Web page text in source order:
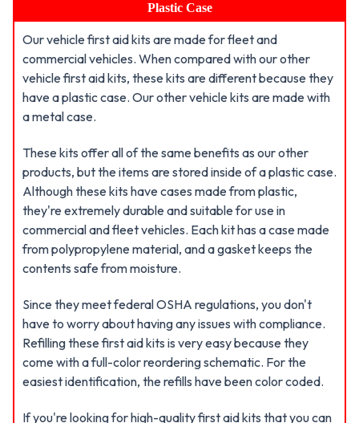
Plastic Case
Our vehicle first aid kits are made for fleet and
commercial vehicles. When compared with our other
vehicle first aid kits, these kits are different because they
have a plastic case. Our other vehicle kits are made with
a metal case.
These kits offer all of the same benefits as our other
products, but the items are stored inside of a plastic case.
Although these kits have cases made from plastic,
they're extremely durable and suitable for use in
commercial and fleet vehicles. Each kit has a case made
from polypropylene material, and a gasket keeps the
contents safe from moisture.
Since they meet federal OSHA regulations, you don't
have to worry about having any issues with compliance.
Refilling these first aid kits is very easy because they
come with a full-color reordering schematic. For the
easiest identification, the refills have been color coded.
If you're looking for high-quality first aid kits that you can